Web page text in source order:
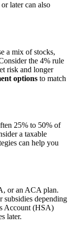
later can also
a mix of stocks,
the 4% rule
risk and longer
options to match
25% to 50% of
a taxable
can help you
or an ACA plan.
subsidies depending
Account (HSA)
later.